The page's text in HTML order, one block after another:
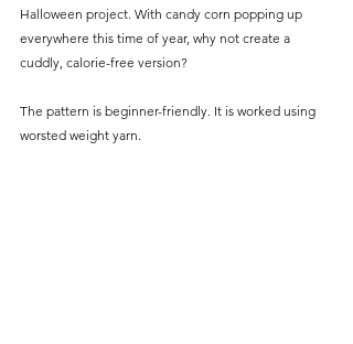
Halloween project. With candy corn popping up
everywhere this time of year, why not create a
cuddly, calorie-free version?
The pattern is beginner-friendly. It is worked using
worsted weight yarn.